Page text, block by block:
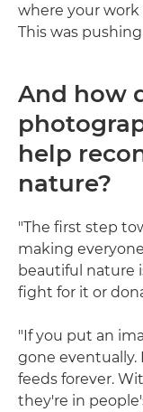
where your work
This was
And how
help
nature?
"The first step
making
beautiful nature
fight for it or
"If you put an
gone eventually.
feeds forever.
they're in